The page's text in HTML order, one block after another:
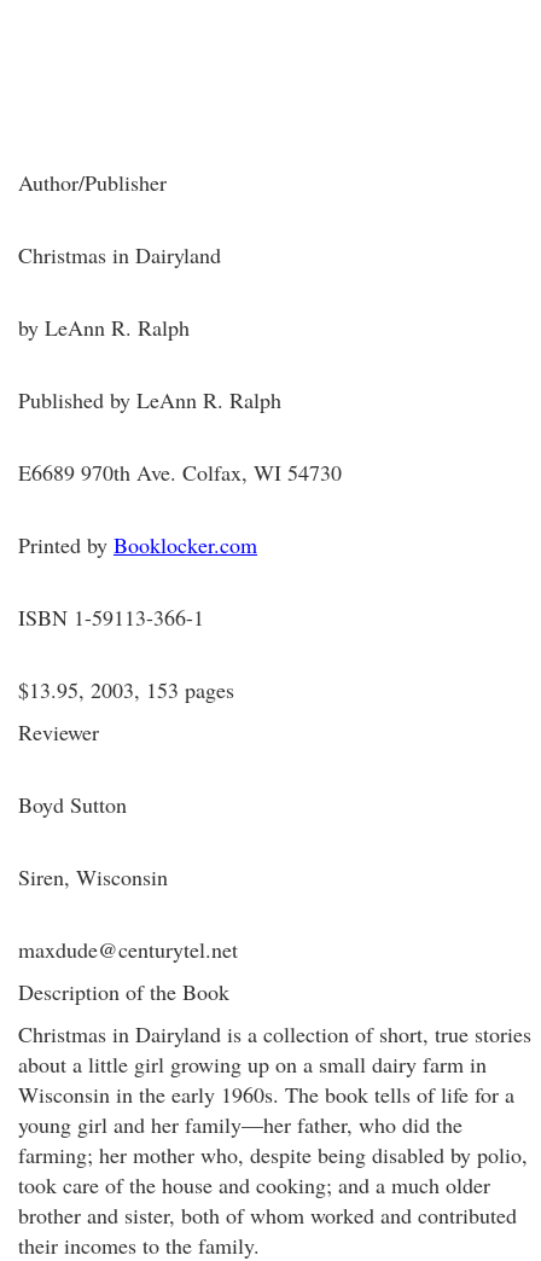
Author/Publisher
Christmas in Dairyland
by LeAnn R. Ralph
Published by LeAnn R. Ralph
E6689 970th Ave. Colfax, WI 54730
Printed by Booklocker.com
ISBN 1-59113-366-1
$13.95, 2003, 153 pages
Reviewer
Boyd Sutton
Siren, Wisconsin
maxdude@centurytel.net
Description of the Book
Christmas in Dairyland is a collection of short, true stories
about a little girl growing up on a small dairy farm in
Wisconsin in the early 1960s. The book tells of life for a
young girl and her family—her father, who did the
farming; her mother who, despite being disabled by polio,
took care of the house and cooking; and a much older
brother and sister, both of whom worked and contributed
their incomes to the family.